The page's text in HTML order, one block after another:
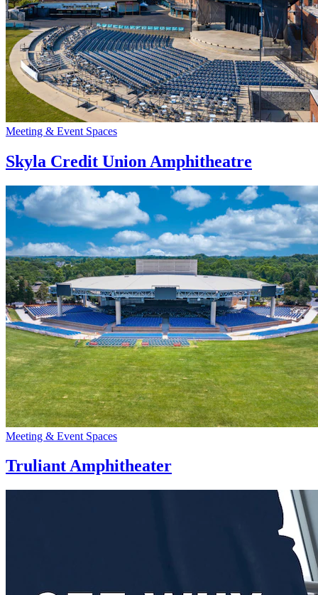
Meeting & Event Spaces
Skyla Credit Union Amphitheatre
Meeting & Event Spaces
Truliant Amphitheater